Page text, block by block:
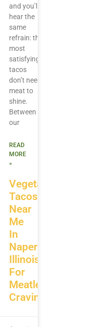
Vegetarian
Tacos
Near
Me
In
Naperville
Illinois
For
Meatless
Cravings
and you’ll
hear the
same
refrain: the
most
satisfying
tacos
don’t need
meat to
shine.
Between
our
READ
MORE
»